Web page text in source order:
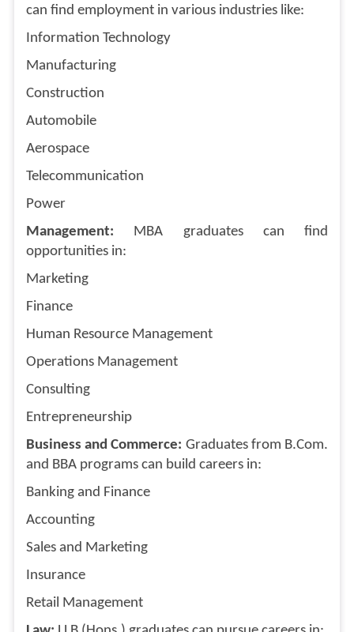
can find employment in various industries like:
Information Technology
Manufacturing
Construction
Automobile
Aerospace
Telecommunication
Power
Management: MBA graduates can find
opportunities in:
Marketing
Finance
Human Resource Management
Operations Management
Consulting
Entrepreneurship
Business and Commerce: Graduates from B.Com.
and BBA programs can build careers in:
Banking and Finance
Accounting
Sales and Marketing
Insurance
Retail Management